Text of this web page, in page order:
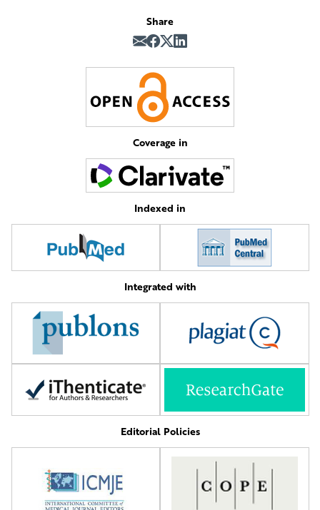
Share
Coverage in
Indexed in
Integrated with
Editorial Policies